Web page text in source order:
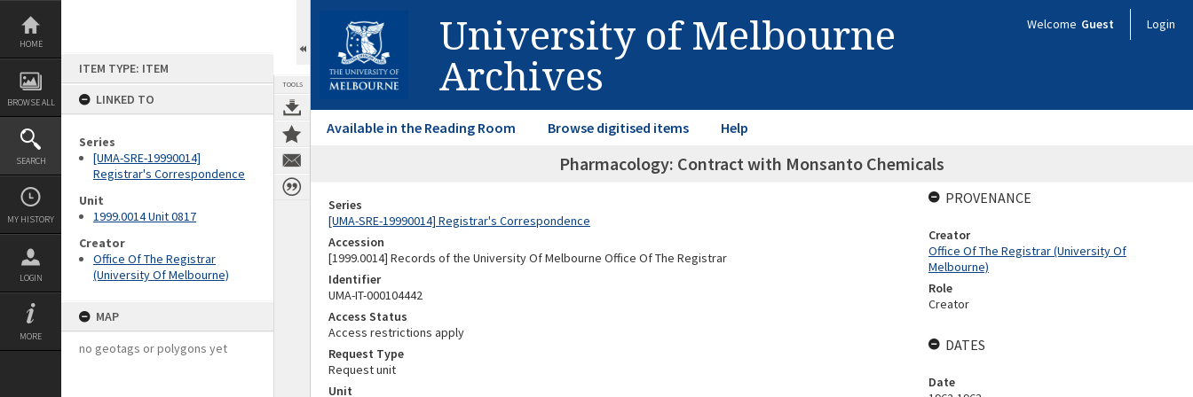
Skip
content
HOME
BROWSE ALL
SEARCH
MY HISTORY
LOGIN
MORE
ITEM TYPE: ITEM
LINKED TO
Series
[UMA-SRE-19990014]
Registrar's Correspondence
Unit
1999.0014 Unit 0817
Creator
Office Of The Registrar
(University Of Melbourne)
MAP
no geotags or polygons yet
TOOLS
University of Melbourne
Archives
Welcome Guest Login
Available in the Reading Room Browse digitised items Help
Pharmacology: Contract with Monsanto Chemicals
Series
[UMA-SRE-19990014] Registrar's Correspondence
Accession
[1999.0014] Records of the University Of Melbourne Office Of The Registrar
Identifier
UMA-IT-000104442
Access Status
Access restrictions apply
Request Type
Request unit
Unit
PROVENANCE
Creator
Office Of The Registrar (University Of
Melbourne)
Role
Creator
DATES
Date